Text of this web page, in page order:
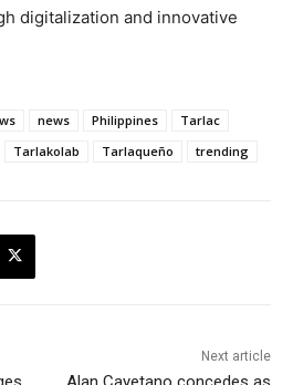
digitalization and innovative
news Philippines
Tarlac
Tarlakolab Tarlaqueño trending
Next article